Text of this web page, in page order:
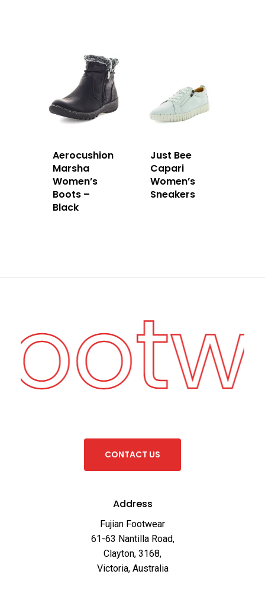
Aerocushion
Marsha
Women’s
Boots –
Black
Just Bee
Capari
Women’s
Sneakers
CONTACT US
Address
Fujian Footwear
61-63 Nantilla Road,
Clayton, 3168,
Victoria, Australia